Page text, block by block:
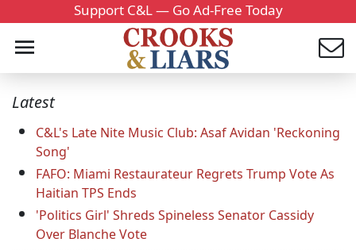
Support C&L — Go Ad-Free Today
Latest
C&L's Late Nite Music Club: Asaf Avidan 'Reckoning
Song'
FAFO: Miami Restaurateur Regrets Trump Vote As
Haitian TPS Ends
'Politics Girl' Shreds Spineless Senator Cassidy
Over Blanche Vote